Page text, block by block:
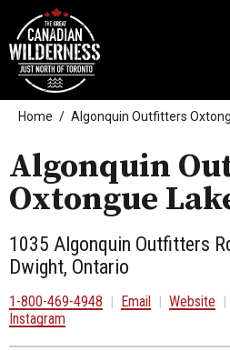
Home Algonquin Outfitters
Algonquin
Oxtongue
1035 Algonquin Outfitters
Dwight, Ontario
1-800-469-4948 | Email | Website |
Instagram